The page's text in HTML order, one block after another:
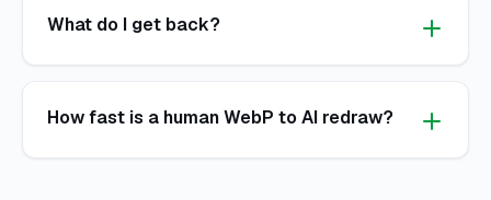
What do I get back?
How fast is a human WebP to AI redraw?